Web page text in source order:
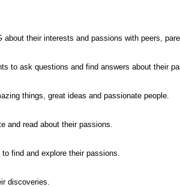
about their interests and passions with peers,
to ask questions and find answers about their
things, great ideas and passionate people.
and read about their passions.
find and explore their passions.
discoveries.